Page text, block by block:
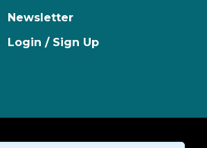
Newsletter
Login / Sign Up